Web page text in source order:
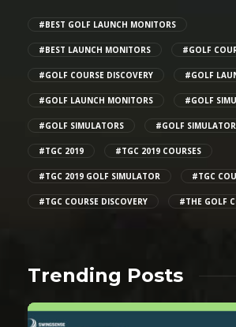
#BEST GOLF LAUNCH MONITORS
#BEST LAUNCH MONITORS #GOLF
#GOLF COURSE DISCOVERY #GOLF
#GOLF LAUNCH MONITORS #GOLF
#GOLF SIMULATORS #GOLF
#TGC 2019 #TGC 2019 COURSES
#TGC 2019 GOLF SIMULATOR #TGC
#TGC COURSE DISCOVERY #THE GOLF
Trending Posts